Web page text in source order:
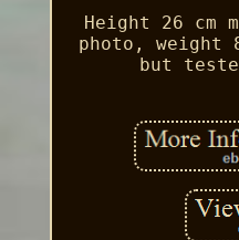
Height 26 cm
photo, weight
but